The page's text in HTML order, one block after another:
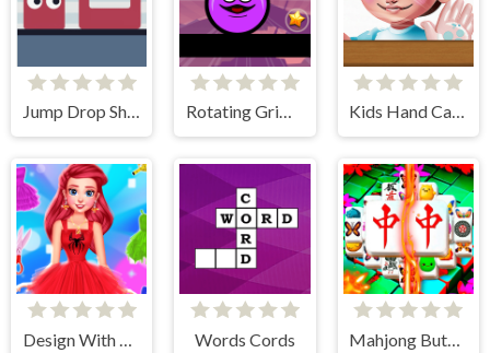
Jump Drop Shell Rotating Grimace Kids Hand Care
Design With Me SuperHero Tutu Outfits Words Cords Mahjong Butterflies Deluxe